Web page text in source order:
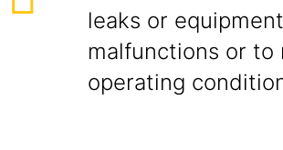
leaks or equipment
malfunctions or to
operating